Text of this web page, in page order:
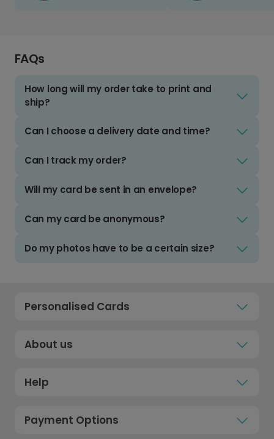
FAQs
How long will my order take to print and
ship?
Can I choose a delivery date and time?
Can I track my order?
Will my card be sent in an envelope?
Can my card be anonymous?
Do my photos have to be a certain size?
Personalised Cards
About us
Help
Payment Options